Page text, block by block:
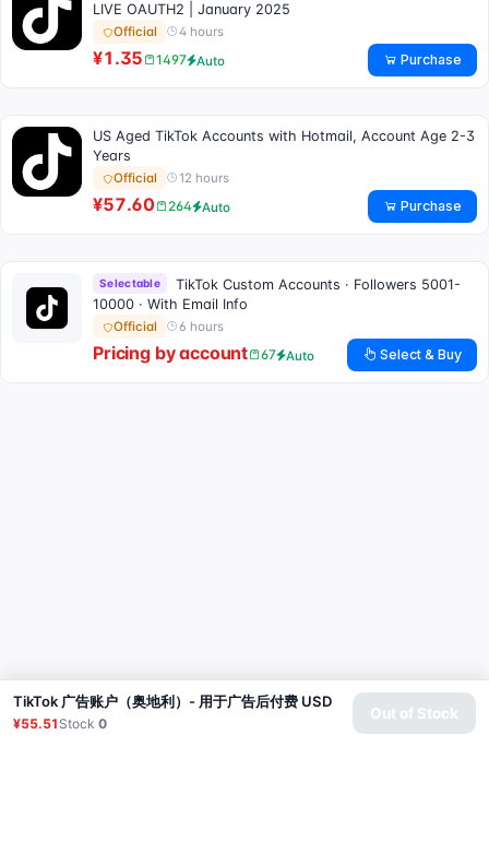
LIVE OAUTH2 | January 2025
Official 4 hours
¥1.35 1497 Auto Purchase
US Aged TikTok Accounts with Hotmail, Account Age 2-3
Years
Official 12 hours
¥57.60 264 Auto Purchase
Selectable
TikTok Custom Accounts · Followers 5001-
10000 · With Email Info
Official 6 hours
Pricing by account 67 Auto Select & Buy
TikTok 广告账户（奥地利）- 用于广告后付费 USD
¥55.51 Stock0
Out of Stock